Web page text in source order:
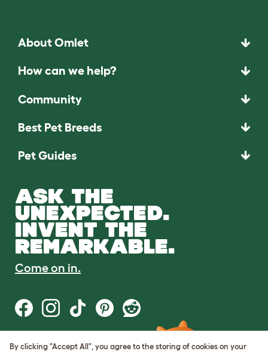
About Omlet
How can we help?
Community
Best Pet Breeds
Pet Guides
ASK THE
UNEXPECTED.
INVENT THE
REMARKABLE.
Come on in.
Terms of Use
By clicking "Accept All", you agree to the storing of cookies on your